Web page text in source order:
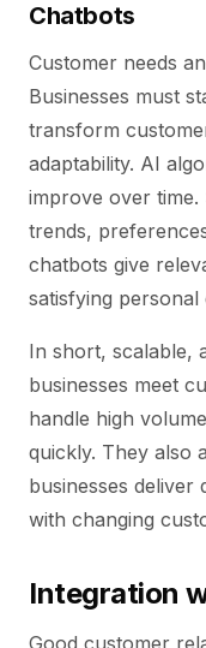
Chatbots
Customer needs
Businesses must
transform
adaptability. AI
improve over
trends,
chatbots give
satisfying personal
In short, scalable,
businesses meet
handle high
quickly. They also
businesses deliver
with changing
Integration
Good customer